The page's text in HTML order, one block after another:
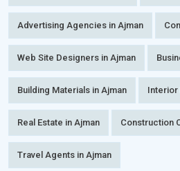
Advertising Agencies in Ajman
Web Site Designers in Ajman
Building Materials in Ajman Interior
Real Estate in Ajman Construction
Travel Agents in Ajman